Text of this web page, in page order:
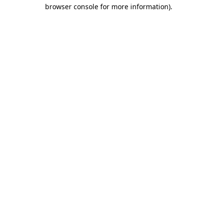
browser console for more information).